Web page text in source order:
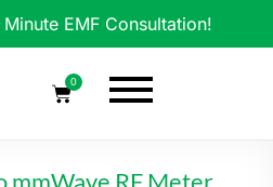
EMF Consultation!
0
mmWave RF Meter